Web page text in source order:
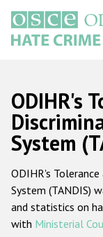
main
content
Main
navigation
ODIHR's
System
ODIHR's
System (TANDIS)
and statistics on
with Ministerial